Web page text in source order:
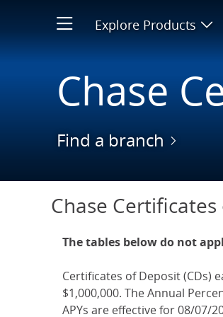
Explore Products
Bank CD Interest
Chase
Find a branch Chase
Chase
The tables below do not
Certificates of Deposit (CDs)
$1,000,000. The Annual
APYs are effective for 08/07/